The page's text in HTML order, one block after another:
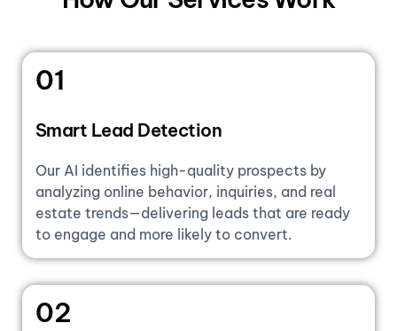
01
Smart Lead Detection
Our AI identifies high-quality prospects by
analyzing online behavior, inquiries, and real
estate trends—delivering leads that are ready
to engage and more likely to convert.
02